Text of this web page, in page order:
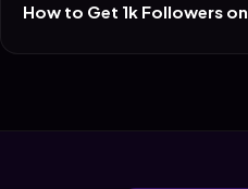
How to Get 1k Followers